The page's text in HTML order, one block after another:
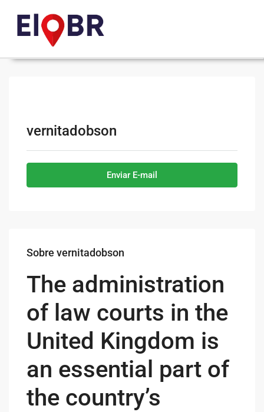
vernitadobson
Enviar E-mail
Sobre vernitadobson
The administration
of law courts in the
United Kingdom is
an essential part of
the country’s